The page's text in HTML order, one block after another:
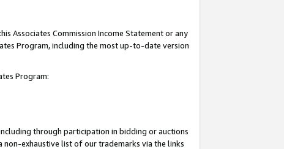
Associates Commission Income Statement or any
Program, including the most up-to-date version
Program:
through participation in bidding or auctions
non-exhaustive list of our trademarks via the links